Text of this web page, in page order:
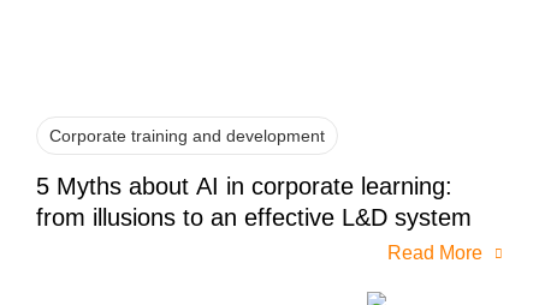
Corporate training and development
5 Myths about AI in corporate learning:
from illusions to an effective L&D system
Read More